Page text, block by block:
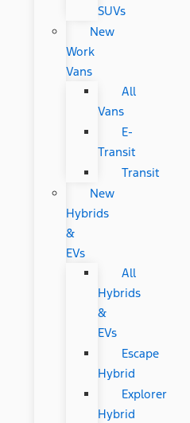
SUVs
New
Work
Vans
All
Vans
E-
Transit
Transit
New
Hybrids
&
EVs
All
Hybrids
&
EVs
Escape
Hybrid
Explorer
Hybrid